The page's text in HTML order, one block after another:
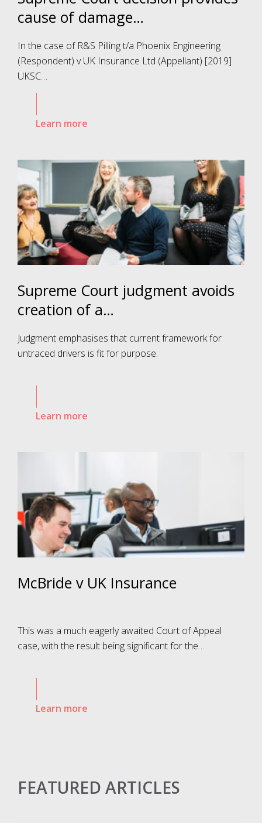
cause of damage…
In the case of R&S Pilling t/a Phoenix Engineering
(Respondent) v UK Insurance Ltd (Appellant) [2019]
UKSC…
Learn more
Supreme Court judgment avoids
creation of a…
Judgment emphasises that current framework for
untraced drivers is fit for purpose.
Learn more
McBride v UK Insurance
This was a much eagerly awaited Court of Appeal
case, with the result being significant for the…
Learn more
FEATURED ARTICLES